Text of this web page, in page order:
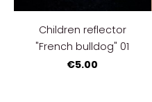
Children reflector
"French bulldog" 01
€5.00